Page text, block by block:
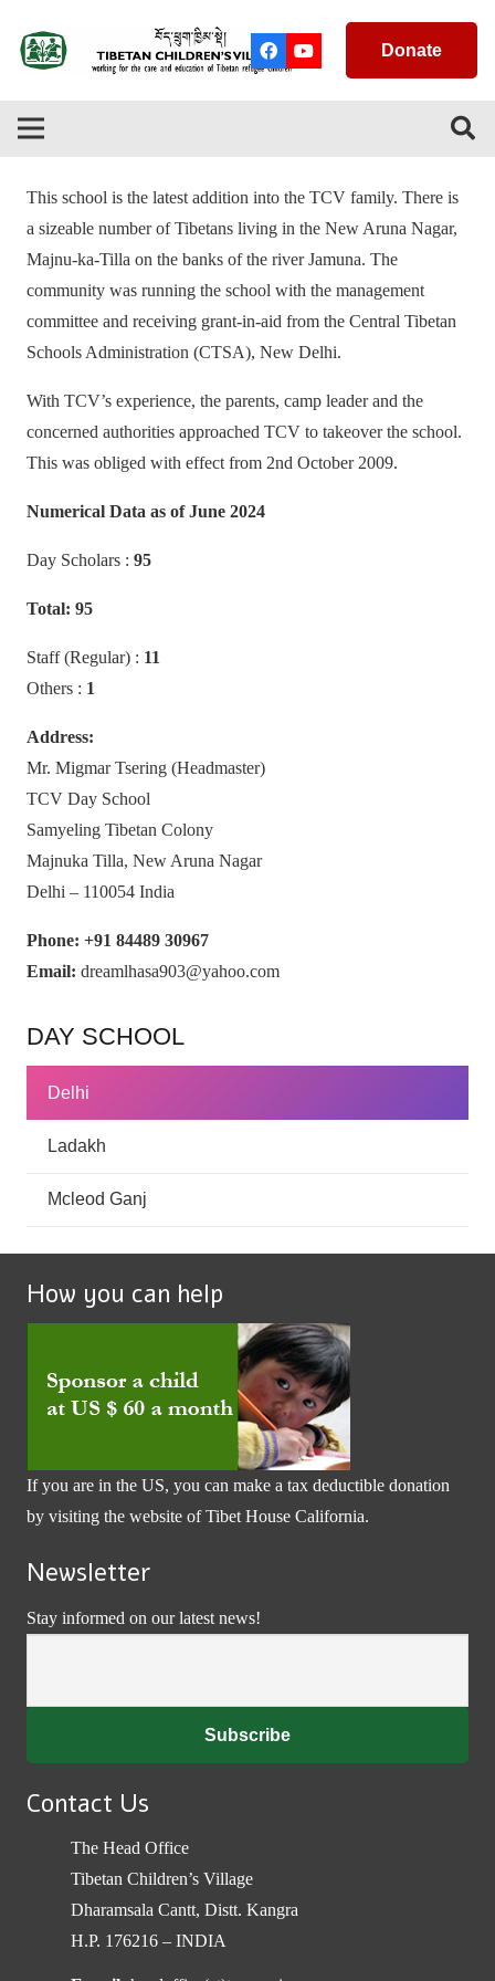
Donate
This school is the latest addition into the TCV family. There is
a sizeable number of Tibetans living in the New Aruna Nagar,
Majnu-ka-Tilla on the banks of the river Jamuna. The
community was running the school with the management
committee and receiving grant-in-aid from the Central Tibetan
Schools Administration (CTSA), New Delhi.
With TCV’s experience, the parents, camp leader and the
concerned authorities approached TCV to takeover the school.
This was obliged with effect from 2nd October 2009.
Numerical Data as of June 2024
Day Scholars : 95
Total: 95
Staff (Regular) : 11
Others : 1
Address:
Mr. Migmar Tsering (Headmaster)
TCV Day School
Samyeling Tibetan Colony
Majnuka Tilla, New Aruna Nagar
Delhi – 110054 India
Phone: +91 84489 30967
Email: dreamlhasa903@yahoo.com
DAY SCHOOL
Delhi
Ladakh
Mcleod Ganj
How you can help
If you are in the US, you can make a tax deductible donation
by visiting the website ofTibet House California.
Newsletter
Stay informed on our latest news!
Contact Us
The Head Office
Tibetan Children’s Village
Dharamsala Cantt, Distt. Kangra
H.P. 176216 – INDIA